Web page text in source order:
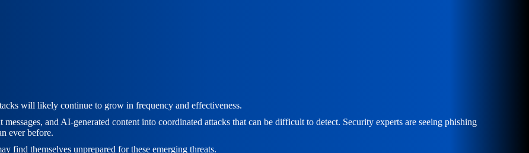
will likely continue to grow in frequency and effectiveness.
and AI-generated content into coordinated attacks that can be difficult to detect. Security experts are seeing phishing
ever before.
find themselves unprepared for these emerging threats.